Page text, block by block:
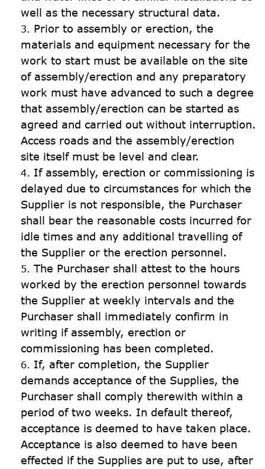
well as the necessary structural data.
Prior to assembly or erection, the
materials and equipment necessary for the
work to start must be available on the site
of assembly/erection and any preparatory
work must have advanced to such a degree
that assembly/erection can be started as
agreed and carried out without interruption.
Access roads and the assembly/erection
site itself must be level and clear.
If assembly, erection or commissioning is
delayed due to circumstances for which the
Supplier is not responsible, the Purchaser
shall bear the reasonable costs incurred for
idle times and any additional travelling of
the Supplier or the erection personnel.
The Purchaser shall attest to the hours
worked by the erection personnel towards
the Supplier at weekly intervals and the
Purchaser shall immediately confirm in
writing if assembly, erection or
commissioning has been completed.
If, after completion, the Supplier
demands acceptance of the Supplies, the
Purchaser shall comply therewith within a
period of two weeks. In default thereof,
acceptance is deemed to have taken place.
Acceptance is also deemed to have been
effected if the Supplies are put to use, after